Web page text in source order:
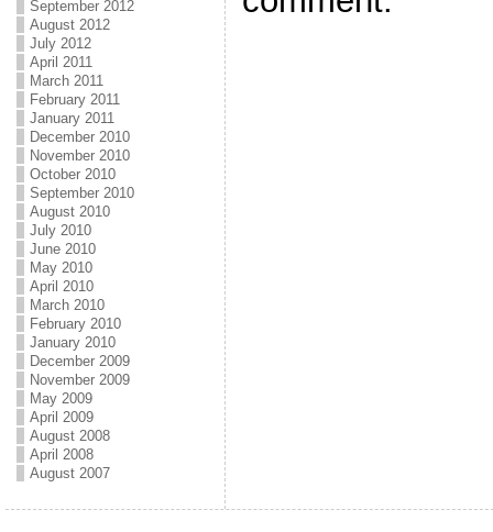
September 2012
August 2012
July 2012
April 2011
March 2011
February 2011
January 2011
December 2010
November 2010
October 2010
September 2010
August 2010
July 2010
June 2010
May 2010
April 2010
March 2010
February 2010
January 2010
December 2009
November 2009
May 2009
April 2009
August 2008
April 2008
August 2007